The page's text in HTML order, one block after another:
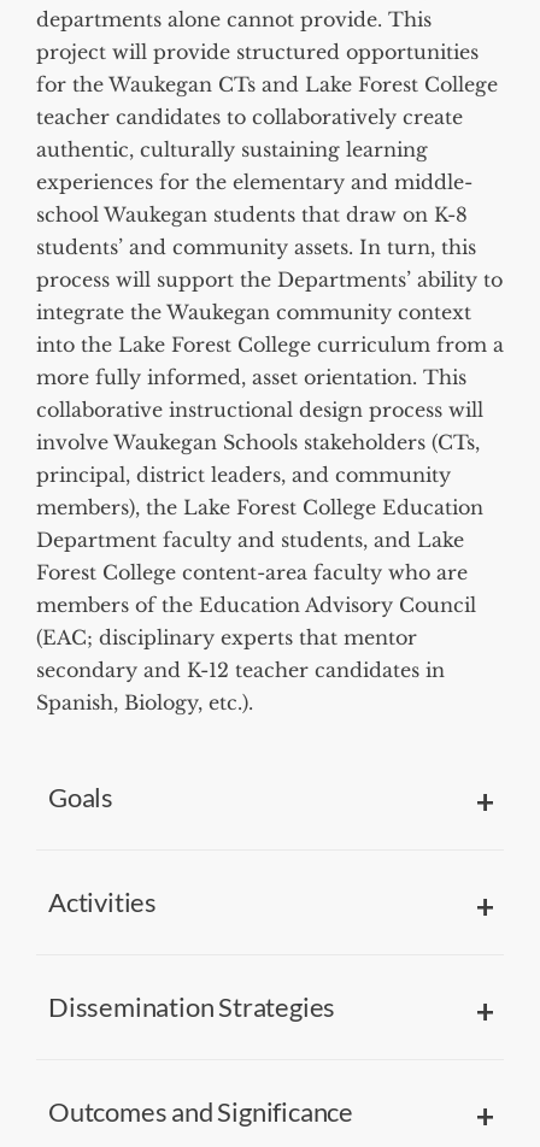
departments alone cannot provide. This
project will provide structured opportunities
for the Waukegan CTs and Lake Forest College
teacher candidates to collaboratively create
authentic, culturally sustaining learning
experiences for the elementary and middle-
school Waukegan students that draw on K-8
students’ and community assets. In turn, this
process will support the Departments’ ability to
integrate the Waukegan community context
into the Lake Forest College curriculum from a
more fully informed, asset orientation. This
collaborative instructional design process will
involve Waukegan Schools stakeholders (CTs,
principal, district leaders, and community
members), the Lake Forest College Education
Department faculty and students, and Lake
Forest College content-area faculty who are
members of the Education Advisory Council
(EAC; disciplinary experts that mentor
secondary and K-12 teacher candidates in
Spanish, Biology, etc.).
Goals
Activities
Dissemination Strategies
Outcomes and Significance